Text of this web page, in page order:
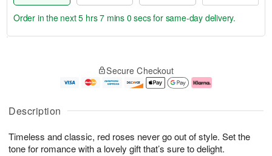
Description
Timeless and classic, red roses never go out of style. Set the
tone for romance with a lovely gift that’s sure to delight.
u
7
g
g
e
t
s
Order in the next5 hrs 6 mins 59 secsfor same-day delivery.
Secure Checkout